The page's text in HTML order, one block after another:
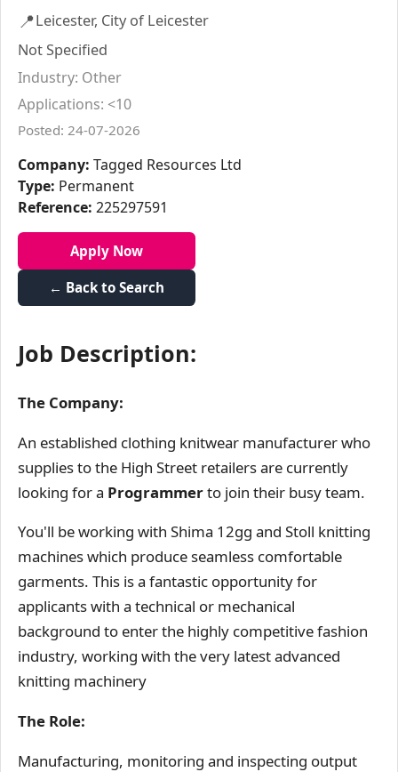
📍Leicester, City of Leicester
Not Specified
Industry: Other
Applications: <10
Posted: 24-07-2026
Company: Tagged Resources Ltd
Type: Permanent
Reference: 225297591
Apply Now
← Back to Search
Job Description:
The Company:
An established clothing knitwear manufacturer who
supplies to the High Street retailers are currently
looking for a Programmerto join their busy team.
You'll be working with Shima 12gg and Stoll knitting
machines which produce seamless comfortable
garments. This is a fantastic opportunity for
applicants with a technical or mechanical
background to enter the highly competitive fashion
industry, working with the very latest advanced
knitting machinery
The Role:
Manufacturing, monitoring and inspecting output